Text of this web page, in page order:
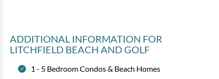
ADDITIONAL INFORMATION FOR
LITCHFIELD BEACH AND GOLF
1 - 5 Bedroom Condos & Beach Homes